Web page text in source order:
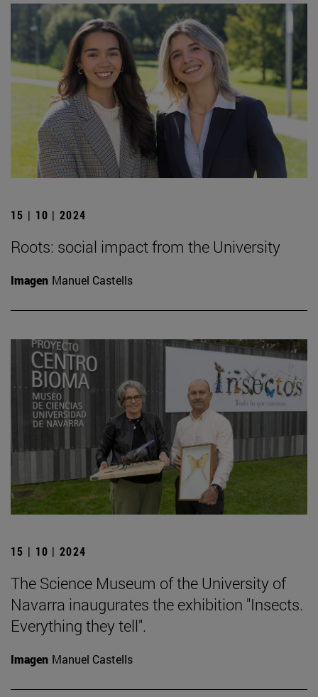
15 | 10 | 2024
Roots: social impact from the University
Imagen Manuel Castells
15 | 10 | 2024
The Science Museum of the University of
Navarra inaugurates the exhibition "Insects.
Everything they tell".
Imagen Manuel Castells